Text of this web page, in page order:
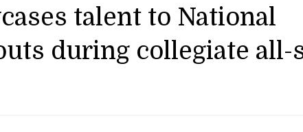
talent to National
during collegiate all-